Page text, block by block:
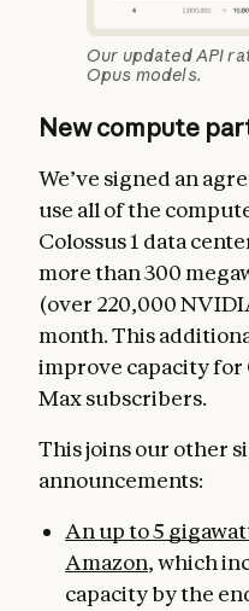
Our updated API
Opus models.
New compute
We’ve signed an
use all of the
Colossus 1 data
more than 300
(over 220,000
month. This
improve capacity for
Max subscribers.
This joins our other
announcements:
An up to 5
Amazon, which
capacity by the